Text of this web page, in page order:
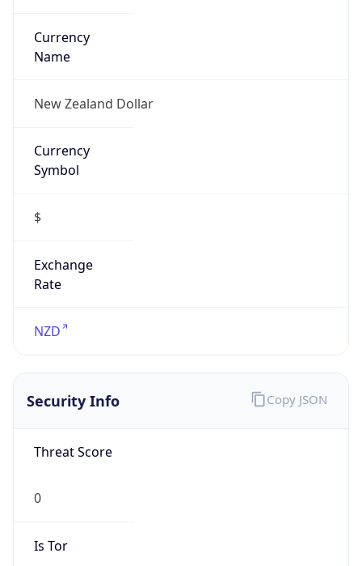
Currency
Name
New Zealand Dollar
Currency
Symbol
$
Exchange
Rate
NZD
Security Info
Threat Score
0
Is Tor
Copy JSON